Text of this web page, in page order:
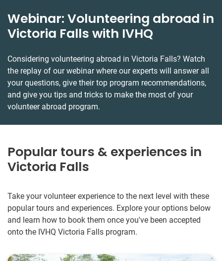
Webinar: Volunteering abroad in
Victoria Falls with IVHQ
Considering volunteering abroad in Victoria Falls? Watch
the replay of our webinar where our experts will answer all
your questions, give their top program recommendations,
and give you tips and tricks to make the most of your
volunteer abroad program.
Popular tours & experiences in
Victoria Falls
Take your volunteer experience to the next level with these
popular tours and experiences. Explore your options below
and learn how to book them once you've been accepted
onto the IVHQ Victoria Falls program.